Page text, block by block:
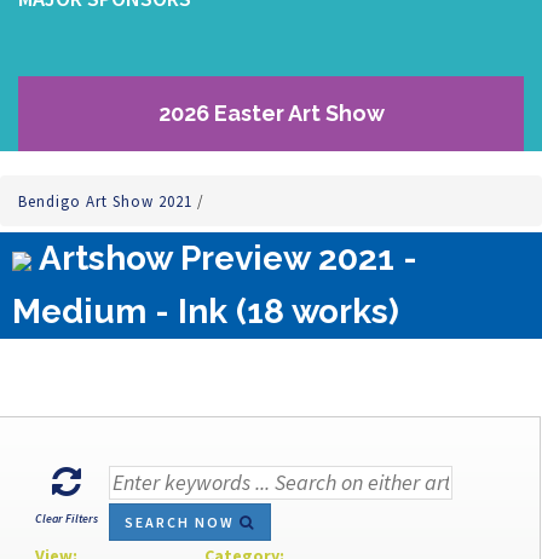
2026 Easter Art Show
Bendigo Art Show 2021 /
Artshow Preview 2021 -
Medium - Ink (18 works)
Clear Filters SEARCH NOW